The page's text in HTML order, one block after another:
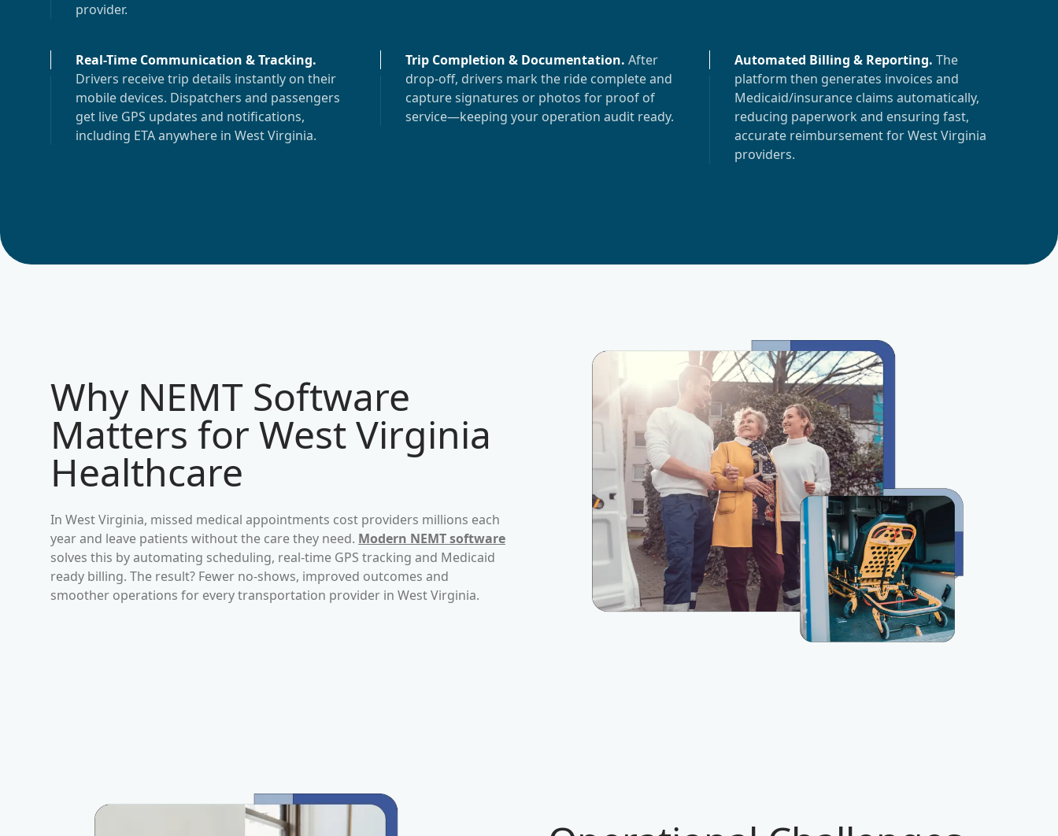
provider.
Real-Time Communication & Tracking.
Drivers receive trip details instantly on their
mobile devices. Dispatchers and passengers
get live GPS updates and notifications,
including ETA anywhere in West Virginia.
Trip Completion & Documentation. After
drop-off, drivers mark the ride complete and
capture signatures or photos for proof of
service—keeping your operation audit ready.
Automated Billing & Reporting. The
platform then generates invoices and
Medicaid/insurance claims automatically,
reducing paperwork and ensuring fast,
accurate reimbursement forWest Virginia
providers.
Why NEMT Software
Matters for West Virginia
Healthcare
In West Virginia, missed medical appointments cost providers millions each
year and leave patients without the care they need. Modern NEMT software
solves this by automating scheduling, real-time GPS tracking and Medicaid
ready billing. The result? Fewer no-shows, improved outcomes and
smoother operations for every transportation provider in West Virginia.